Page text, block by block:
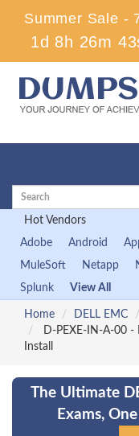
Summer Sale -
1d 8h 26m
Hot Vendors
Adobe
Android
MuleSoft
Netapp
Splunk
View All
Home DELL EMC
D-PEXE-IN-A-00 -
Install
The Ultimate
Exams,